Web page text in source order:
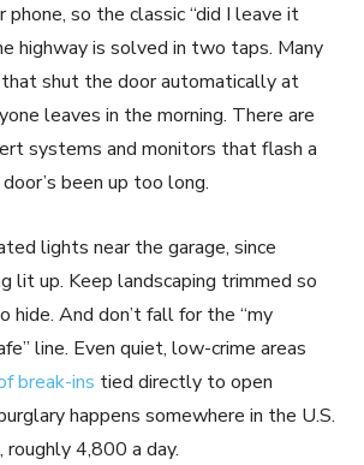
phone, so the classic “did I leave it
highway is solved in two taps. Many
shut the door automatically at
leaves in the morning. There are
systems and monitors that flash a
been up too long.
lights near the garage, since
lit up. Keep landscaping trimmed so
hide. And don’t fall for the “my
line. Even quiet, low-crime areas
break-ins tied directly to open
happens somewhere in the U.S.
4,800 a day.